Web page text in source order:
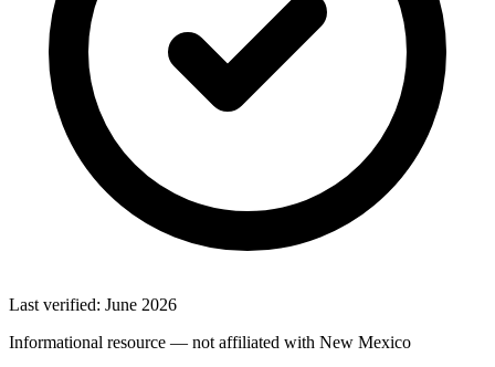
Last verified: June 2026
Informational resource — not affiliated with New Mexico